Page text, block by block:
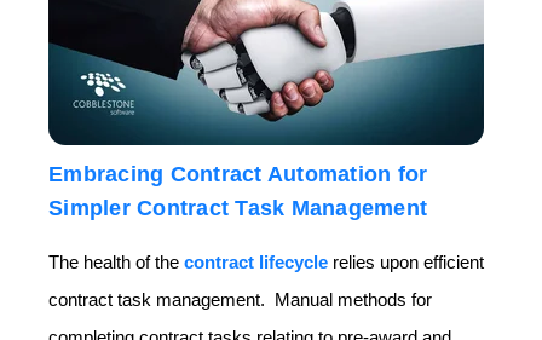
Embracing Contract Automation for
Simpler Contract Task Management
The health of the contract lifecycle relies upon efficient
contract task management. Manual methods for